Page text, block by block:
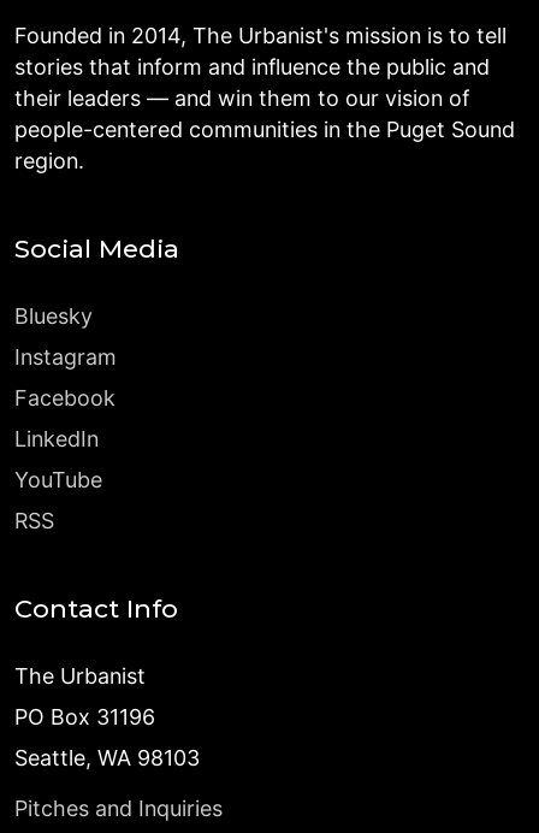
Founded in 2014, The Urbanist's mission is to tell
stories that inform and influence the public and
their leaders — and win them to our vision of
people-centered communities in the Puget Sound
region.
Social Media
Bluesky
Instagram
Facebook
LinkedIn
YouTube
RSS
Contact Info
The Urbanist
PO Box 31196
Seattle, WA 98103
Pitches and Inquiries